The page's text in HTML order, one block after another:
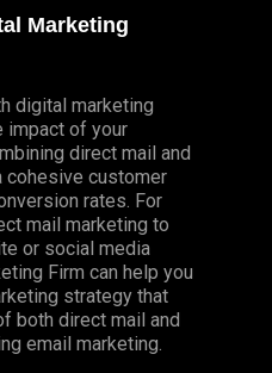
Marketing
digital marketing
impact of your
direct mail and
cohesive customer
rates. For
mail marketing to
or social media
Firm can help you
strategy that
both direct mail and
email marketing.